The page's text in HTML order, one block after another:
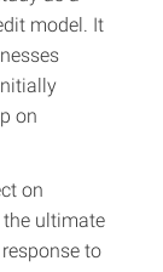
model. It
on
on
the ultimate
to